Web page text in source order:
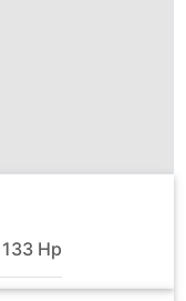
133 Hp